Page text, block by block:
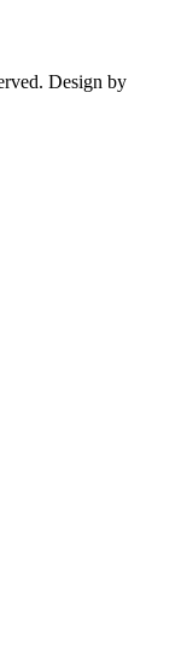
Design by